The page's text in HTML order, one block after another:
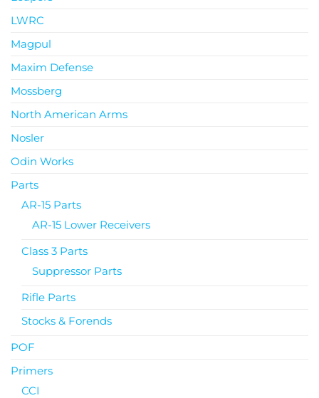
LWRC
Magpul
Maxim Defense
Mossberg
North American Arms
Nosler
Odin Works
Parts
AR-15 Parts
AR-15 Lower Receivers
Class 3 Parts
Suppressor Parts
Rifle Parts
Stocks & Forends
POF
Primers
CCI